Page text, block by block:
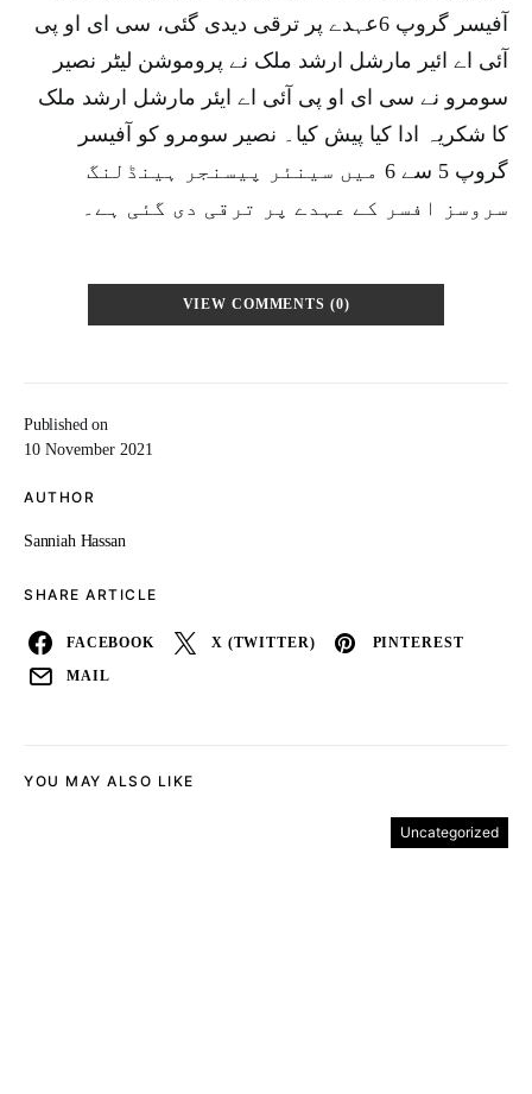
Published on
10 November 2021
AUTHOR
Sanniah Hassan
SHARE ARTICLE
FACEBOOK X (TWITTER) PINTEREST
MAIL
آفیسر گروپ 6عہدے پر ترقی دیدی گئی، سی ای او پی
آئی اے ائیر مارشل ارشد ملک نے پروموشن لیٹر نصیر
سومرو نے سی ای او پی آئی اے ایئر مارشل ارشد ملک
کا شکریہ ادا کیا پیش کیا۔ نصیر سومرو کو آفیسر
گروپ 5 سے 6 میں سینئر پیسنجر ہینڈلنگ
سروسز افسر کے عہدے پر ترقی دی گئی ہے۔
VIEW COMMENTS (0)
YOU MAY ALSO LIKE
Uncategorized